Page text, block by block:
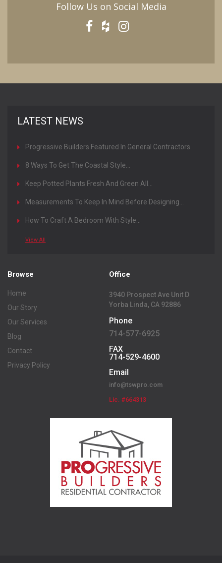
Follow Us on Social Media
LATEST NEWS
Progressive Builders Featured In General Contractors
8 Ways To Get The Coastal Style...
Keep Potted Plants Fresh And Green All...
Measurements To Keep In Mind Before Designing...
How To Craft A Bedroom With Style...
View All
Browse
Home
Our Story
Our Services
Blog
Contact
Privacy Policy
Office
3940 Prospect Ave Unit D
Yorba Linda, CA 92886
Phone
714-577-6925
FAX
714-529-4600
Email
info@tswpro.com
Lic. #664313